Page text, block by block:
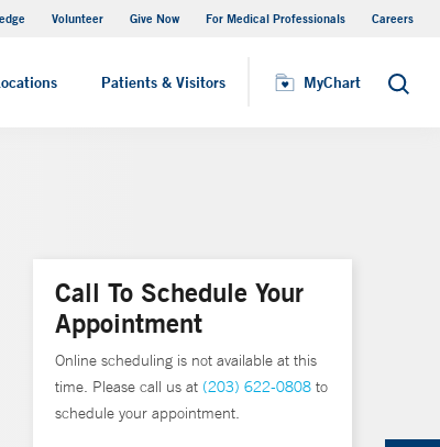
Volunteer Give Now For Medical Professionals Careers
Patients & Visitors MyChart Search
Visiting Hours
Call To Schedule Your
Appointment
Online scheduling is not available at this
time. Please call us at (203) 622-0808 to
schedule your appointment.